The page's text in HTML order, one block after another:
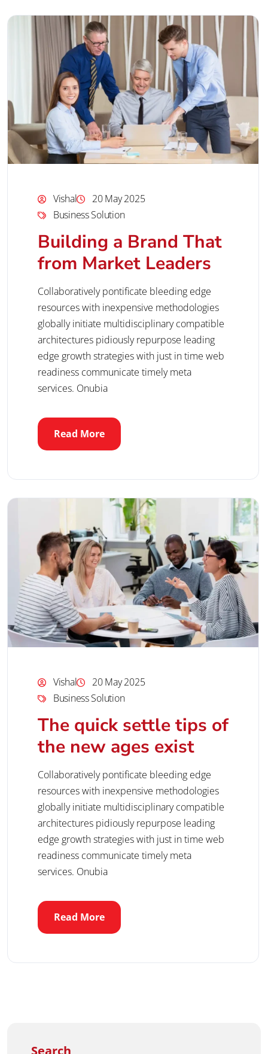
Vishal
20 May 2025
Business Solution
Building a Brand That
from Market Leaders
Collaboratively pontificate bleeding edge
resources with inexpensive methodologies
globally initiate multidisciplinary compatible
architectures pidiously repurpose leading
edge growth strategies with just in time web
readiness communicate timely meta
services. Onubia
Read More
Vishal
20 May 2025
Business Solution
The quick settle tips of
the new ages exist
Collaboratively pontificate bleeding edge
resources with inexpensive methodologies
globally initiate multidisciplinary compatible
architectures pidiously repurpose leading
edge growth strategies with just in time web
readiness communicate timely meta
services. Onubia
Read More
Search